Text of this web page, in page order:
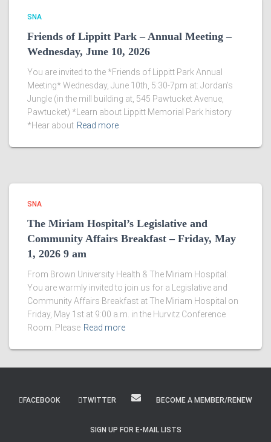
SNA
Friends of Lippitt Park – Annual Meeting –
Wednesday, June 10, 2026
You are invited to the *Friends of Lippitt Park Annual
Meeting* Wednesday, June 10th, 5:30-7pm at: Jordan’s
Jungle (in the mill building at, 545 Pawtucket Avenue,
Pawtucket) *Learn about Lippitt Memorial Park history
*Hear about Read more
SNA
The Miriam Hospital’s Legislative and
Community Affairs Breakfast – Friday, May
1, 2026 9 am
From Brown University Health & The Miriam Hospital:
You are warmly invited to join us for a Legislative and
Community Affairs Breakfast at The Miriam Hospital on
Friday, May 1st at 9:00 a.m. in the Hurvitz Conference
Room. Please Read more
FACEBOOK TWITTER BECOME A MEMBER/RENEW
SIGN UP FOR E-MAIL LISTS